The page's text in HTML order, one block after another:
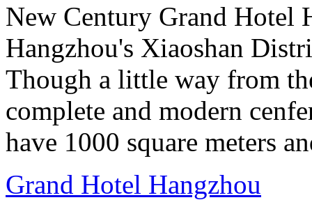
New Century Grand Hotel
Hangzhou's Xiaoshan
Though a little way from
complete and modern
have 1000 square meters
Grand Hotel Hangzhou